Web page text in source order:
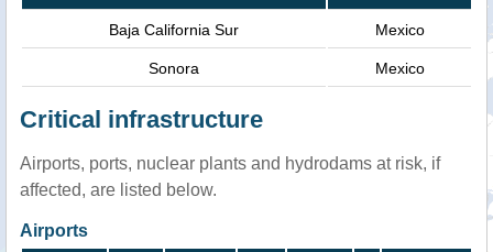
Baja California Sur Mexico
Sonora Mexico
Critical infrastructure
Airports, ports, nuclear plants and hydrodams at risk, if
affected, are listed below.
Airports